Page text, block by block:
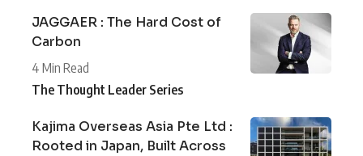
JAGGAER : The Hard Cost of
Carbon
4 Min Read
The Thought Leader Series
Kajima Overseas Asia Pte Ltd :
Rooted in Japan, Built Across